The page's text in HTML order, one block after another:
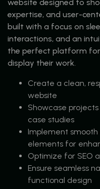
website designed to
expertise, and user-
built with a focus on
interactions, and an
the perfect platform
display their work.
Create a clean,
website
Showcase
case studies
Implement
elements for
Optimize for SEO
Ensure seamless
functional design